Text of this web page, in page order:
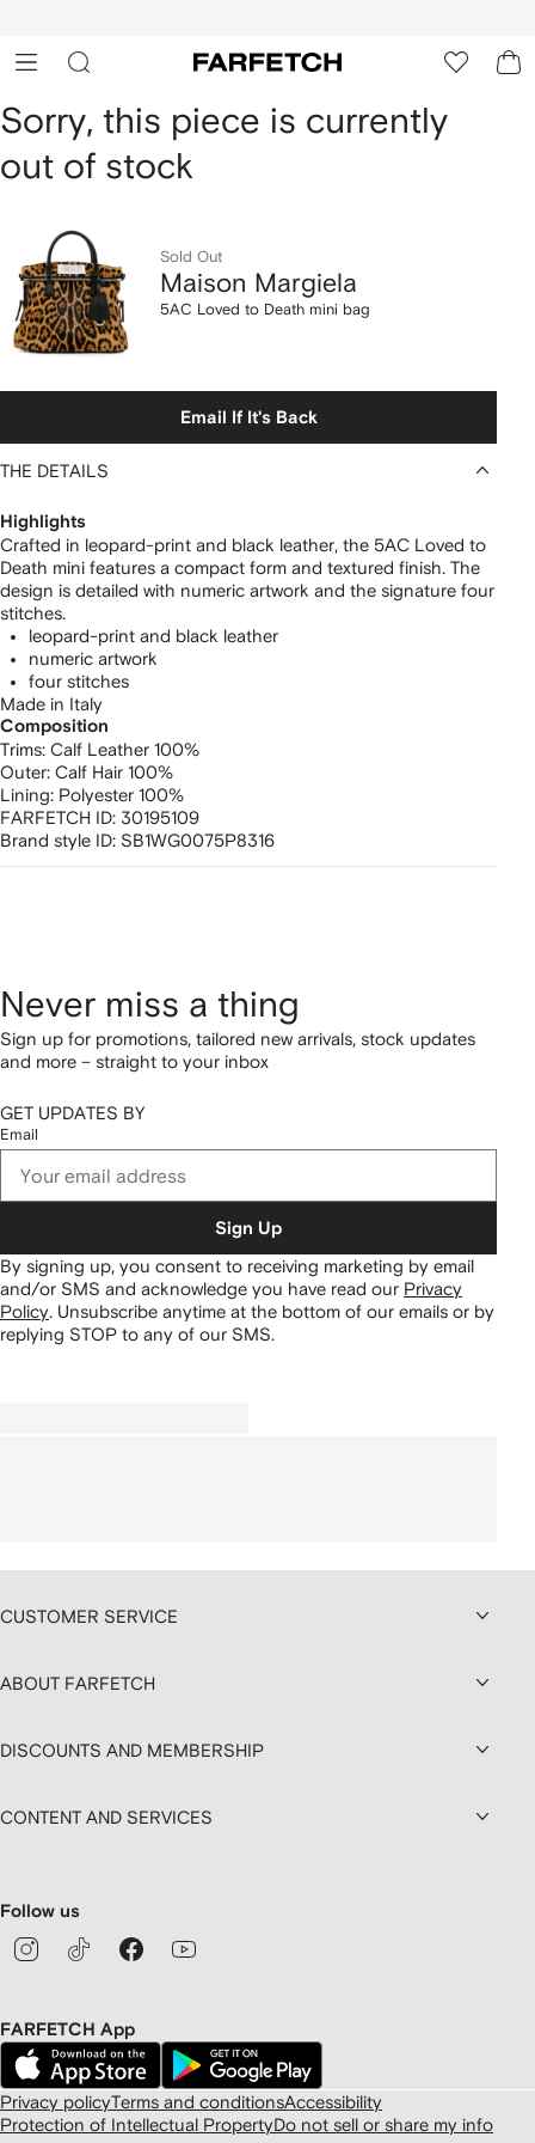
content
Maison
Margiela
Loved
to
Death
mini
bag
Sorry, this piece is currently
out of stock
Sold Out
Maison Margiela
5AC Loved to Death mini bag
Email If It's Back
THE DETAILS
Highlights
Crafted in leopard-print and black leather, the 5AC Loved to
Death mini features a compact form and textured finish. The
design is detailed with numeric artwork and the signature four
stitches.
leopard-print and black leather
numeric artwork
four stitches
Made in Italy
Composition
Trims: Calf Leather 100%
Outer: Calf Hair 100%
Lining: Polyester 100%
FARFETCH ID: 30195109
Brand style ID: SB1WG0075P8316
Never miss a thing
Sign up for promotions, tailored new arrivals, stock updates
and more – straight to your inbox
GET UPDATES BY
Email
Sign Up
By signing up, you consent to receiving marketing by email
and/or SMS and acknowledge you have read our Privacy
Policy. Unsubscribe anytime at the bottom of our emails or by
replying STOP to any of our SMS.
CUSTOMER SERVICE
ABOUT FARFETCH
DISCOUNTS AND MEMBERSHIP
CONTENT AND SERVICES
Follow us
FARFETCH App
Privacy policyTerms and conditionsAccessibility
Protection of Intellectual PropertyDo not sell or share my info